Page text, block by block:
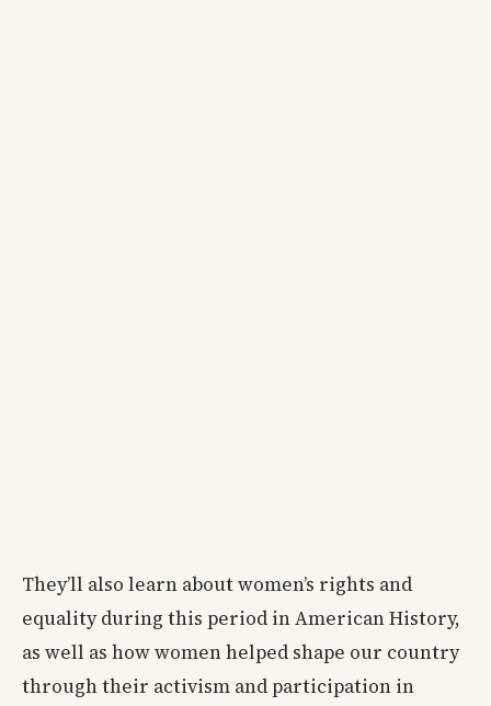
They’ll also learn about women’s rights and
equality during this period in American History,
as well as how women helped shape our country
through their activism and participation in